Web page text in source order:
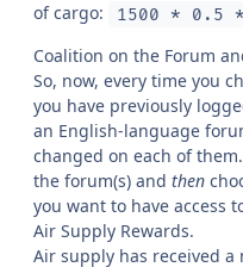
of cargo: 1500 * 0.5
Coalition on the Forum
So, now, every time you
you have previously
an English-language
changed on each of
the forum(s) and then
you want to have access
Air Supply Rewards.
Air supply has received a